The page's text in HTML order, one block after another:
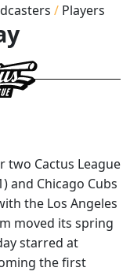
/ Players
two Cactus League
and Chicago Cubs
the Los Angeles
moved its spring
starred at
the first